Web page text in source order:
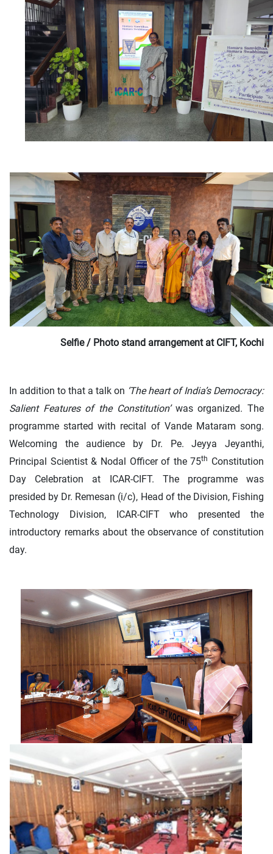
Selfie / Photo stand arrangement at CIFT, Kochi
In addition to that a talk on ‘The heart of India’s Democracy:
Salient Features of the Constitution’ was organized. The
programme started with recital of Vande Mataram song.
Welcoming the audience by Dr. Pe. Jeyya Jeyanthi,
Principal Scientist & Nodal Officer of the 75th Constitution
Day Celebration at ICAR-CIFT. The programme was
presided by Dr. Remesan (i/c), Head of the Division, Fishing
Technology Division, ICAR-CIFT who presented the
introductory remarks about the observance of constitution
day.